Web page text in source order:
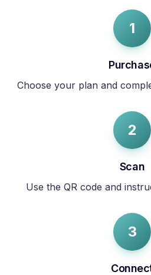
1
Choose your plan and
2
Scan
Use the QR code and
3